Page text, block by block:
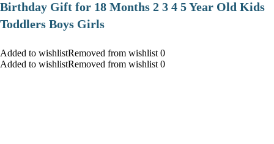
Birthday Gift for 18 Months 2 3 4 5 Year Old Kids
Toddlers Boys Girls
Added to wishlistRemoved from wishlist 0
Added to wishlistRemoved from wishlist 0